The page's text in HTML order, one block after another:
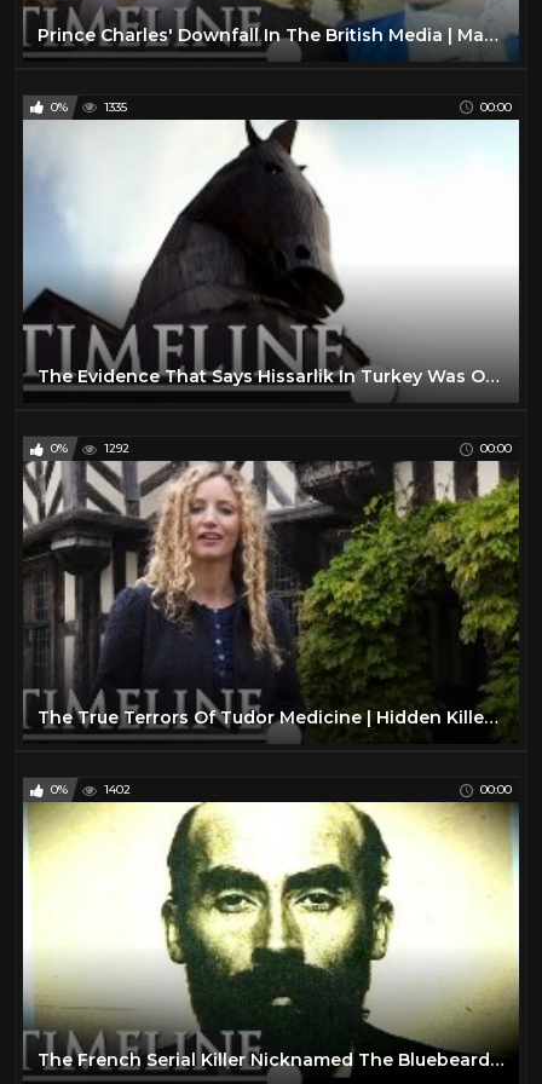
Sport
The Lone Ranger TV Show 16
VIRTUAL REALITY
Prince Charles' Downfall In The British Media | Madness Of Prince Charles | Timeline
0% 1335 00:00
The Evidence That Says Hissarlik In Turkey Was Once The City Of Troy | Lost Worlds | Timeline
0% 1292 00:00
The True Terrors Of Tudor Medicine | Hidden Killers | Timeline
0% 1402 00:00
The French Serial Killer Nicknamed The Bluebeard | The Bluebeard Case | Timeline